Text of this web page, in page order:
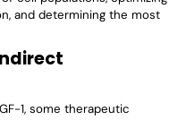
and determining the most
1, some therapeutic